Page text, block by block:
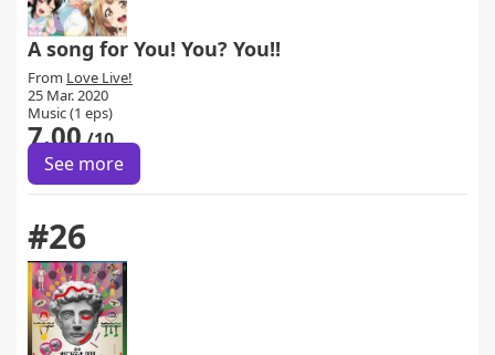
A song for You! You? You!!
From Love Live!
25 Mar. 2020
Music (1 eps)
7.00/10
See more
#26